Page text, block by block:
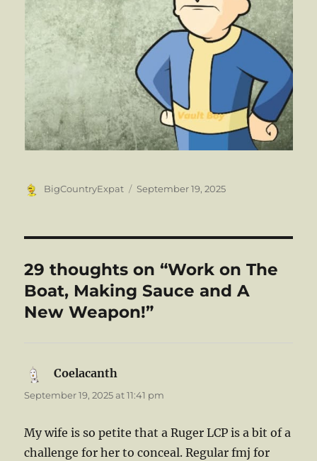
Author
BigCountryExpat
Posted
September 19, 2025
29 thoughts on “Work on The
Boat, Making Sauce and A
New Weapon!”
Coelacanth
September 19, 2025 at 11:41 pm
My wife is so petite that a Ruger LCP is a bit of a
challenge for her to conceal. Regular fmj for